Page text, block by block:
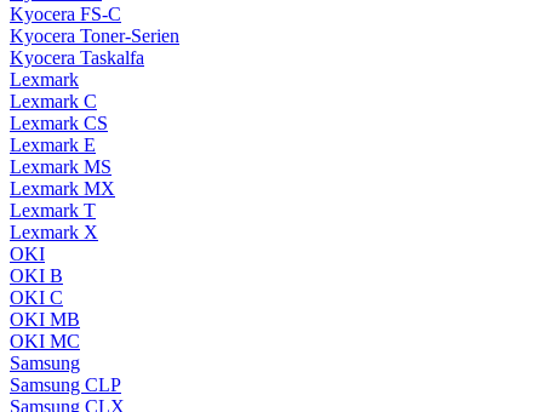
Kyocera FS-C
Kyocera Toner-Serien
Kyocera Taskalfa
Lexmark
Lexmark C
Lexmark CS
Lexmark E
Lexmark MS
Lexmark MX
Lexmark T
Lexmark X
OKI
OKI B
OKI C
OKI MB
OKI MC
Samsung
Samsung CLP
Samsung CLX